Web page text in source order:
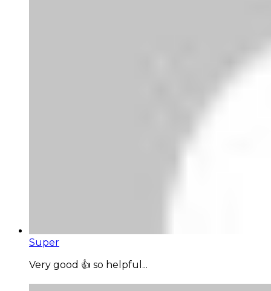
Super
Very good 👍 so helpful...